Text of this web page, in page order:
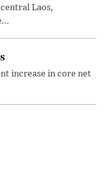
Laos,
increase in core net